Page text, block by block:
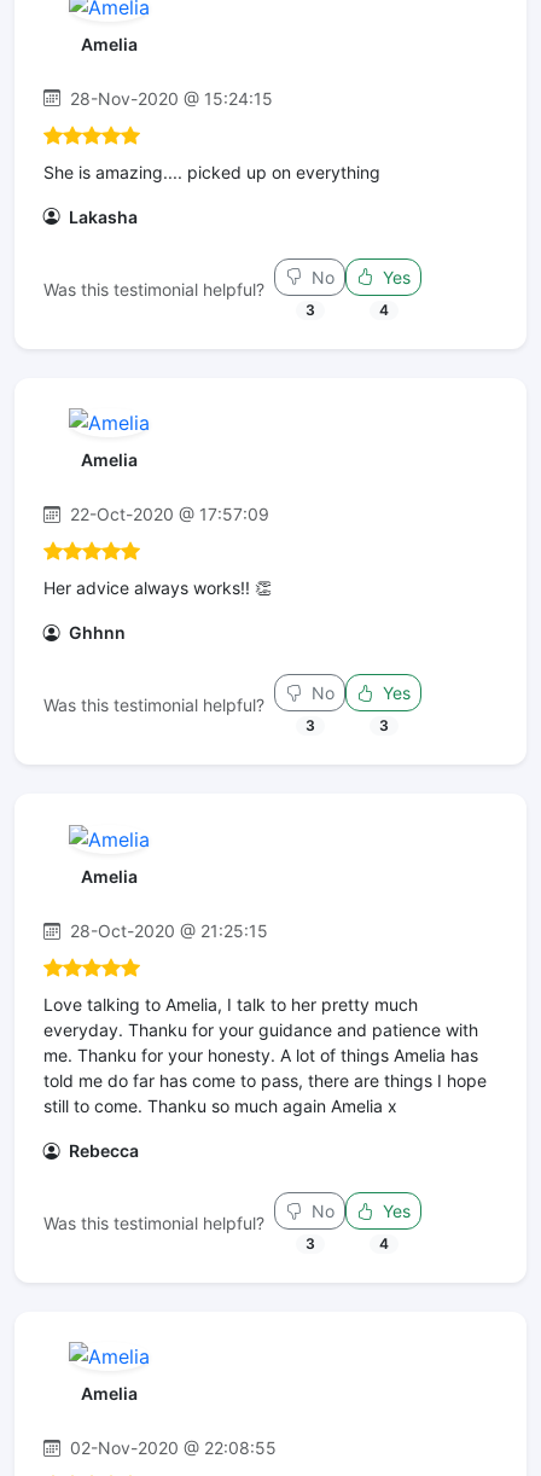
Amelia
28-Nov-2020 @ 15:24:15
She is amazing.... picked up on everything
Lakasha
Was this testimonial helpful?
No
3
Yes
4
Amelia
22-Oct-2020 @ 17:57:09
Her advice always works!! 👏
Ghhnn
Was this testimonial helpful?
No
3
Yes
3
Amelia
28-Oct-2020 @ 21:25:15
Love talking to Amelia, I talk to her pretty much
everyday. Thanku for your guidance and patience with
me. Thanku for your honesty. A lot of things Amelia has
told me do far has come to pass, there are things I hope
still to come. Thanku so much again Amelia x
Rebecca
Was this testimonial helpful?
No
3
Yes
4
Amelia
02-Nov-2020 @ 22:08:55